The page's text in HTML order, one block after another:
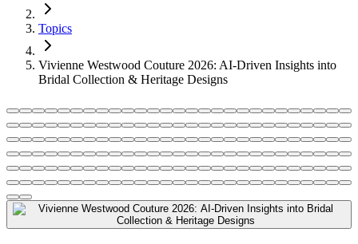
Topics
Vivienne Westwood Couture 2026: AI-Driven Insights into
Bridal Collection & Heritage Designs